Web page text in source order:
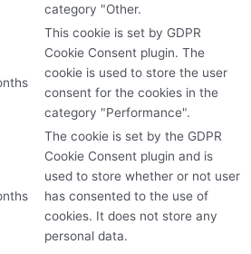
category "Other.
This cookie is set by GDPR
Cookie Consent plugin. The
cookie is used to store the user
consent for the cookies in the
category "Performance".
The cookie is set by the GDPR
Cookie Consent plugin and is
used to store whether or not user
has consented to the use of
cookies. It does not store any
personal data.